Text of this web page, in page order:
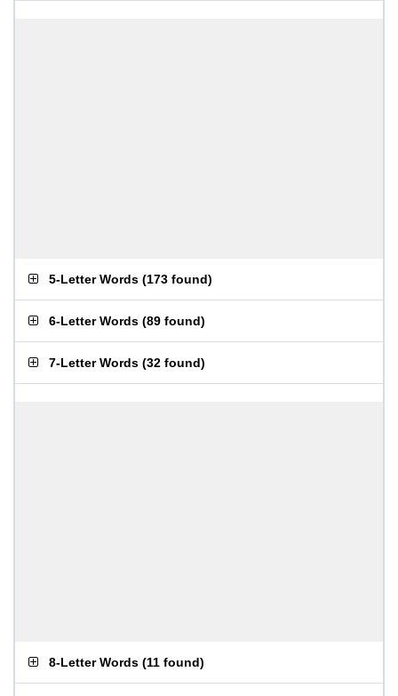
5-Letter Words (173 found)
6-Letter Words (89 found)
7-Letter Words (32 found)
8-Letter Words (11 found)